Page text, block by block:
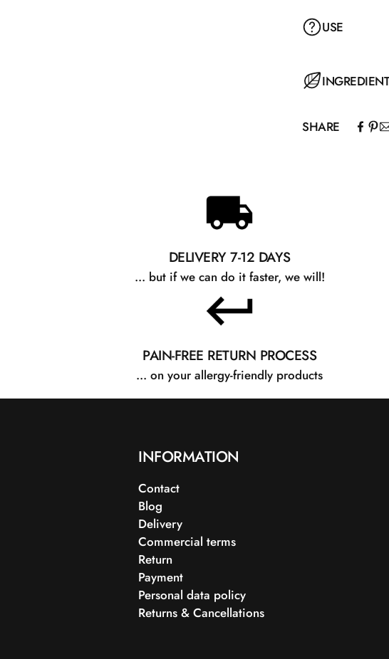
USE
SHARE
DELIVERY 7-12 DAYS
... but if we can do it faster, we will!
PAIN-FREE RETURN PROCESS
... on your allergy-friendly products
INFORMATION
Contact
Blog
Delivery
Commercial terms
Return
Payment
Personal data policy
Returns & Cancellations